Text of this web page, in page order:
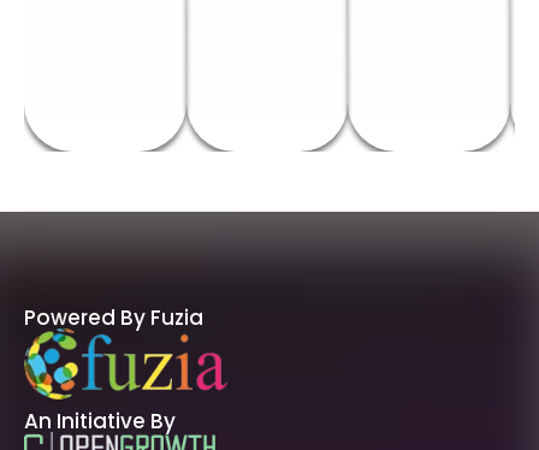
Powered By Fuzia
An Initiative By